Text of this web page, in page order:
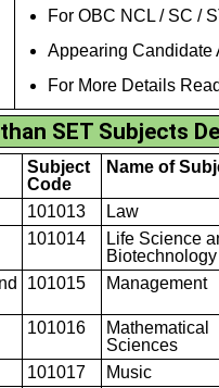
For OBC NCL / SC /
Appearing Candidate
For More Details
SET Subjects
Subject
Code
Name of
101013 Law
101014
Life Science
Biotechnology
101015 Management
101016
Mathematical
Sciences
101017 Music